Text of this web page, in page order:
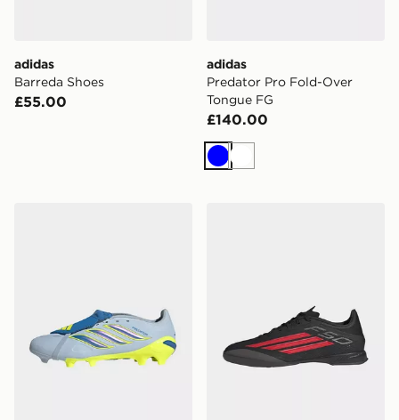
adidas
Barreda Shoes
£55.00
adidas
Predator Pro Fold-Over
Tongue FG
£140.00
BlueWhite